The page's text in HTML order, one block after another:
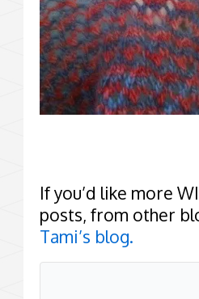
If you’d like more
posts, from other
Tami’s blog.